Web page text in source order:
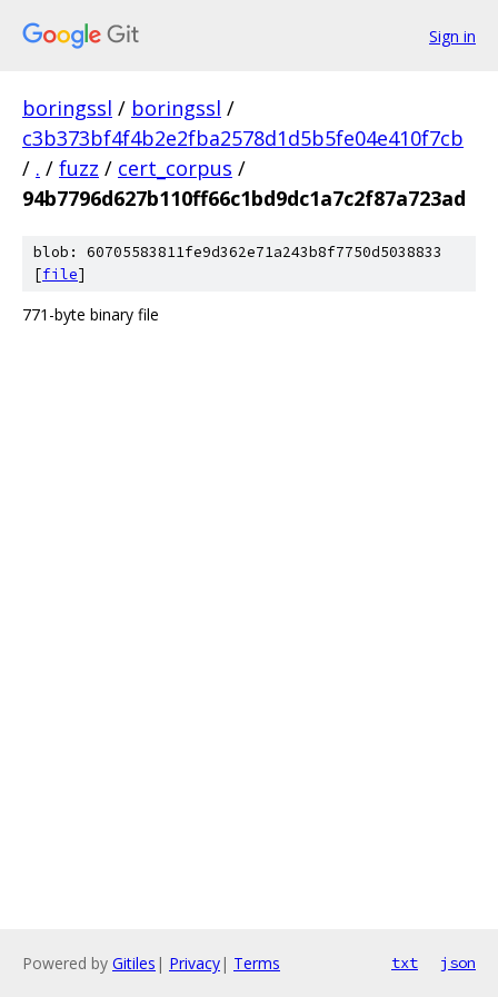
Sign in
boringssl / boringssl /
c3b373bf4f4b2e2fba2578d1d5b5fe04e410f7cb
/ . / fuzz / cert_corpus /
94b7796d627b110ff66c1bd9dc1a7c2f87a723ad
blob: 60705583811fe9d362e71a243b8f7750d5038833
[file]
771-byte binary file
Powered by Gitiles | Privacy| Terms txt json